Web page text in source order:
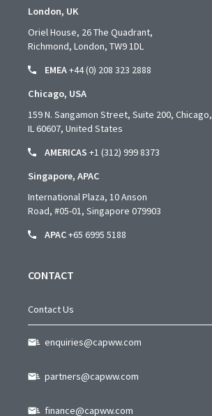
London, UK
Oriel House, 26 The Quadrant,
Richmond, London, TW9 1DL
EMEA+44 (0) 208 323 2888
Chicago, USA
159 N. Sangamon Street, Suite 200, Chicago,
IL 60607, United States
AMERICAS +1 (312) 999 8373
Singapore, APAC
International Plaza, 10 Anson
Road, #05-01, Singapore 079903
APAC+65 6995 5188
CONTACT
Contact Us
enquiries@capww.com
partners@capww.com
finance@capww.com